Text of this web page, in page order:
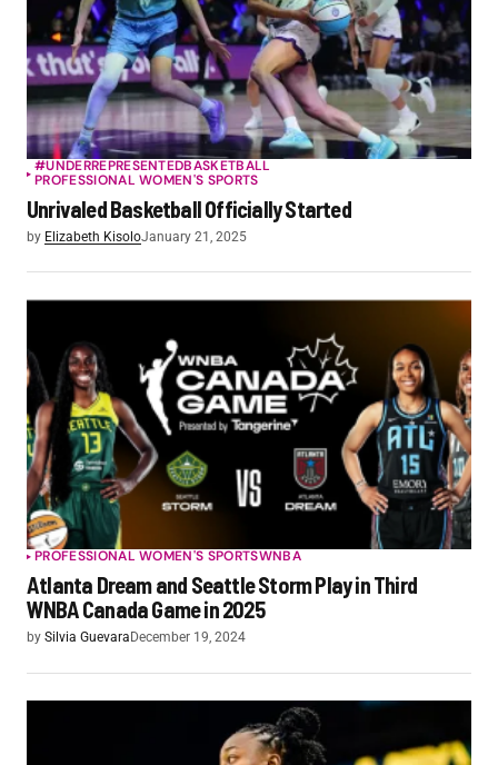
#UNDERREPRESENTEDBASKETBALL
PROFESSIONAL WOMEN'S SPORTS
Unrivaled Basketball Officially Started
by Elizabeth KisoloJanuary 21, 2025
PROFESSIONAL WOMEN'S SPORTSWNBA
Atlanta Dream and Seattle Storm Play in Third
WNBA Canada Game in 2025
by Silvia Guevara December 19, 2024